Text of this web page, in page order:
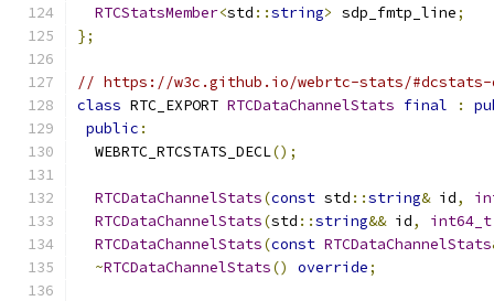
RTCStatsMember<std ::string> sdp_fmtp_line;
};
// https://w3c.github.io/webrtc-stats/
class RTC_EXPORT RTCDataChannelStats final :
public :
  WEBRTC_RTCSTATS_DECL
();
RTCDataChannelStats(const std ::string& id,
RTCDataChannelStats(std ::string&& id, int64_t
RTCDataChannelStats(const RTCDataChannelStats
~RTCDataChannelStats() override;